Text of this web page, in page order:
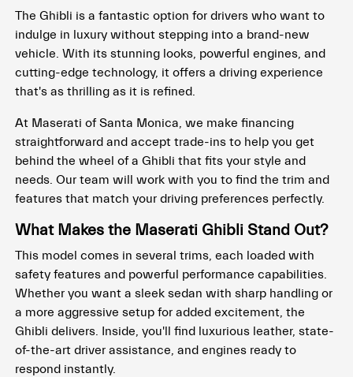
The Ghibli is a fantastic option for drivers who want to
indulge in luxury without stepping into a brand-new
vehicle. With its stunning looks, powerful engines, and
cutting-edge technology, it offers a driving experience
that's as thrilling as it is refined.
At Maserati of Santa Monica, we make financing
straightforward and accept trade-ins to help you get
behind the wheel of a Ghibli that fits your style and
needs. Our team will work with you to find the trim and
features that match your driving preferences perfectly.
What Makes the Maserati Ghibli Stand Out?
This model comes in several trims, each loaded with
safety features and powerful performance capabilities.
Whether you want a sleek sedan with sharp handling or
a more aggressive setup for added excitement, the
Ghibli delivers. Inside, you'll find luxurious leather, state-
of-the-art driver assistance, and engines ready to
respond instantly.